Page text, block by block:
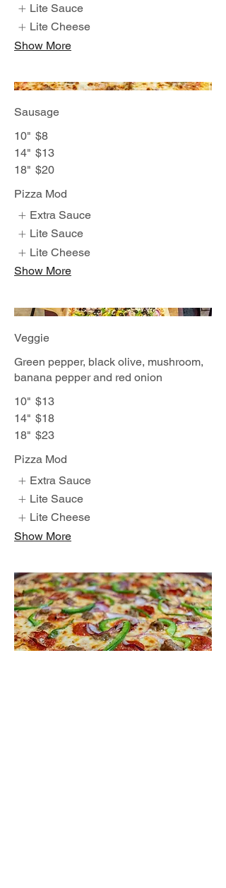
Lite Sauce
Lite Cheese
Show More
Sausage
10" $8
14" $13
18" $20
Pizza Mod
Extra Sauce
Lite Sauce
Lite Cheese
Show More
Veggie
Green pepper, black olive, mushroom,
banana pepper and red onion
10" $13
14" $18
18" $23
Pizza Mod
Extra Sauce
Lite Sauce
Lite Cheese
Show More